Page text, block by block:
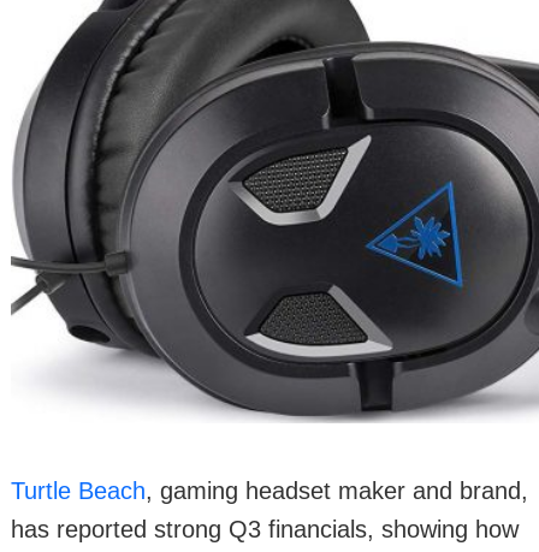
Turtle Beach, gaming headset maker and brand,
has reported strong Q3 financials, showing how